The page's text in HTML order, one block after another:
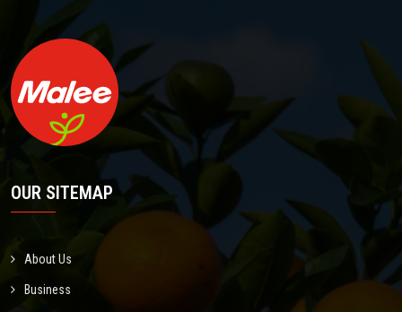
OUR SITEMAP
About Us
Business